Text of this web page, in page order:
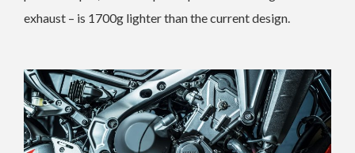
exhaust – is 1700g lighter than the current design.